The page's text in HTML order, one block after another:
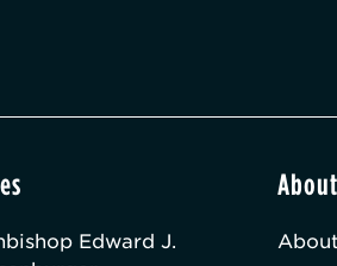
Edward J.